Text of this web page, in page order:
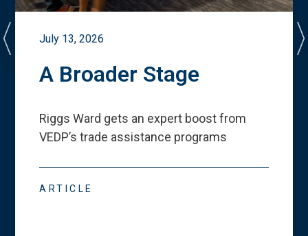
July 13, 2026
A Broader Stage
Riggs Ward gets an expert boost from
VEDP’s trade assistance programs
ARTICLE